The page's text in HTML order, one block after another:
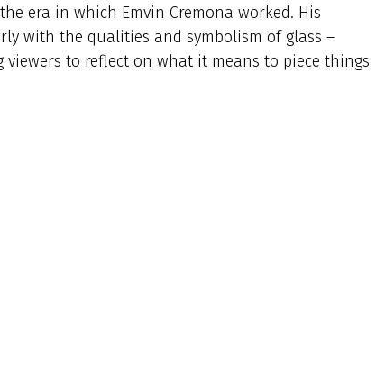
era in which Emvin Cremona worked. His
with the qualities and symbolism of glass –
viewers to reflect on what it means to piece things